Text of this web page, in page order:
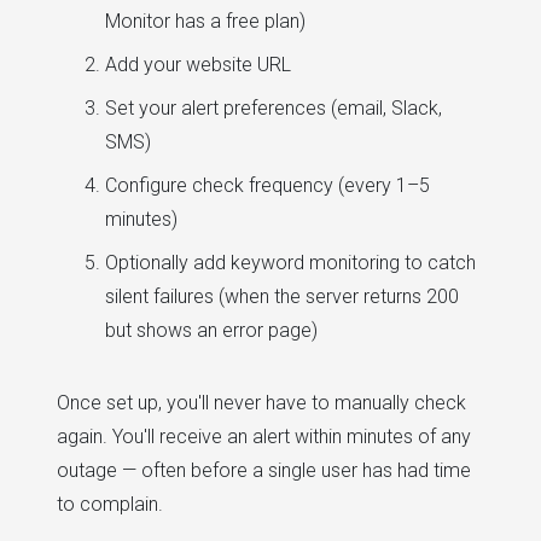
Monitor has a free plan)
Add your website URL
Set your alert preferences (email, Slack,
SMS)
Configure check frequency (every 1–5
minutes)
Optionally add keyword monitoring to catch
silent failures (when the server returns 200
but shows an error page)
Once set up, you'll never have to manually check
again. You'll receive an alert within minutes of any
outage — often before a single user has had time
to complain.